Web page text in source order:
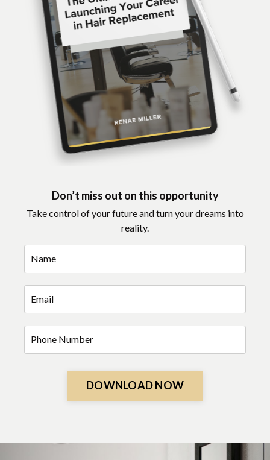
Don’t miss out on this opportunity
Take control of your future and turn your dreams into
reality.
DOWNLOAD NOW